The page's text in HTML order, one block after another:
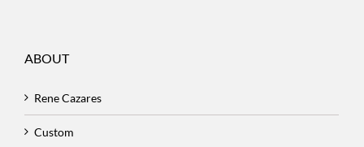
ABOUT
Rene Cazares
Custom